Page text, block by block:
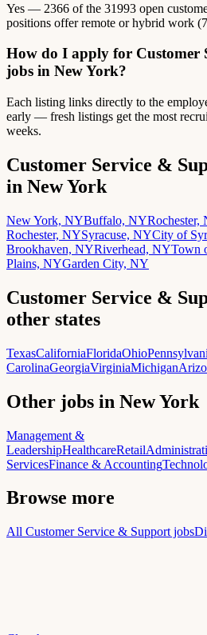
Yes — 2366 of the 31993 open
positions offer remote or hybrid work
How do I apply for Customer
jobs in New York?
Each listing links directly to the
early — fresh listings get the most
weeks.
Customer Service &
in New York
New York, NYBuffalo, NYRochester,
Rochester, NYSyracuse, NYCity of
Brookhaven, NYRiverhead, NYTown
Plains, NYGarden City, NY
Customer Service &
other states
TexasCaliforniaFloridaOhio
CarolinaGeorgiaVirginiaMichigan
Other jobs in New York
Management &
LeadershipHealthcareRetail
ServicesFinance & Accounting
Browse more
All Customer Service & Support jobs